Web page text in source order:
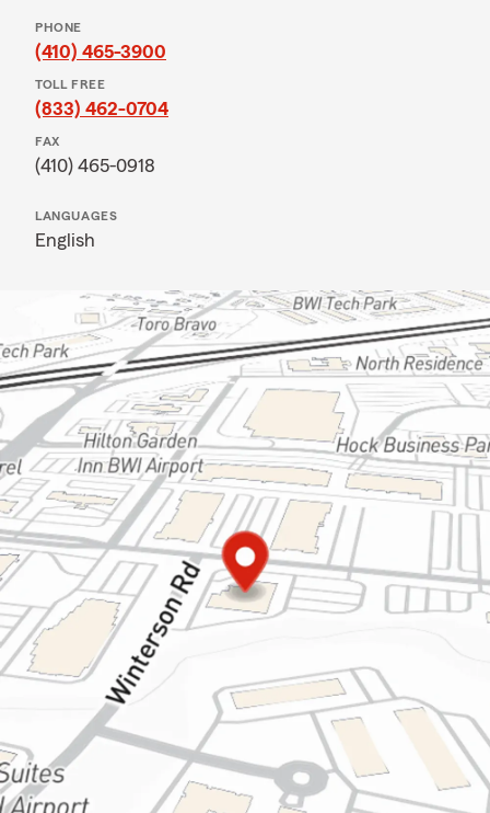
PHONE
(410) 465-3900
TOLL FREE
(833) 462-0704
FAX
(410) 465-0918
LANGUAGES
English